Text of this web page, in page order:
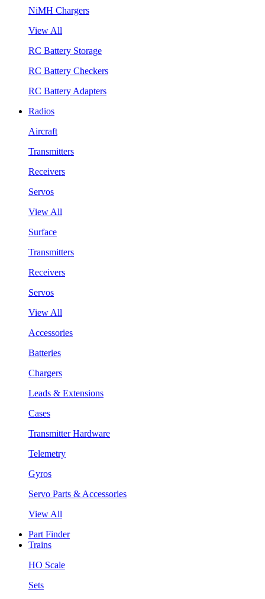
NiMH Chargers
View All
RC Battery Storage
RC Battery Checkers
RC Battery Adapters
Radios
Aircraft
Transmitters
Receivers
Servos
View All
Surface
Transmitters
Receivers
Servos
View All
Accessories
Batteries
Chargers
Leads & Extensions
Cases
Transmitter Hardware
Telemetry
Gyros
Servo Parts & Accessories
View All
Part Finder
Trains
HO Scale
Sets